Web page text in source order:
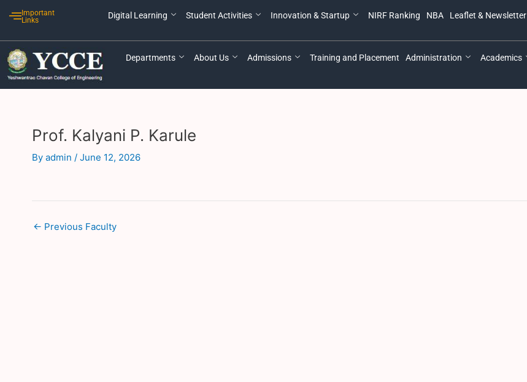
Important
Links
Digital Learning Student Activities Innovation & Startup NIRF Ranking NBA Leaflet & Newsletter
Departments About Us Admissions Training and Placement Administration Academics
Prof. Kalyani P. Karule
By admin / June 12, 2026
navigation
← Previous Faculty